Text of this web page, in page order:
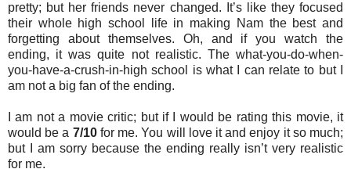
pretty; but her friends never changed. It’s like they focused
their whole high school life in making Nam the best and
forgetting about themselves. Oh, and if you watch the
ending, it was quite not realistic. The what-you-do-when-
you-have-a-crush-in-high school is what I can relate to but I
am not a big fan of the ending.
I am not a movie critic; but if I would be rating this movie, it
would be a 7/10for me. You will love it and enjoy it so much;
but I am sorry because the ending really isn’t very realistic
for me.